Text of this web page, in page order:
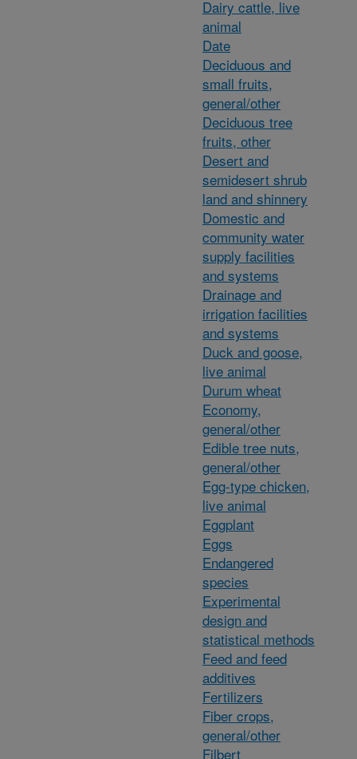
Dairy cattle, live
animal
Date
Deciduous and
small fruits,
general/other
Deciduous tree
fruits, other
Desert and
semidesert shrub
land and shinnery
Domestic and
community water
supply facilities
and systems
Drainage and
irrigation facilities
and systems
Duck and goose,
live animal
Durum wheat
Economy,
general/other
Edible tree nuts,
general/other
Egg-type chicken,
live animal
Eggplant
Eggs
Endangered
species
Experimental
design and
statistical methods
Feed and feed
additives
Fertilizers
Fiber crops,
general/other
Filbert